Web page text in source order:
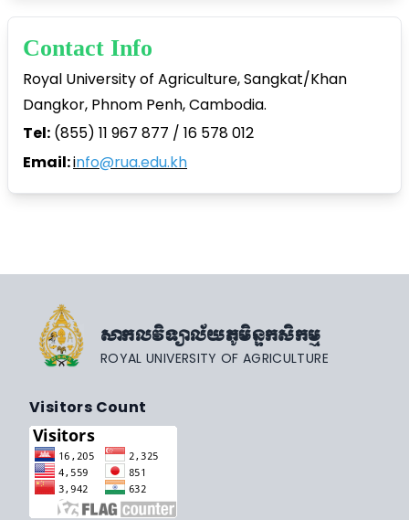
Contact Info
Royal University of Agriculture, Sangkat/Khan
Dangkor, Phnom Penh, Cambodia.
Tel: (855) 11 967 877 / 16 578 012
Email:info@rua.edu.kh
សាកលវិទ្យាល័យភូមិន្ទកសិកម្ម
ROYAL UNIVERSITY OF AGRICULTURE
Visitors Count